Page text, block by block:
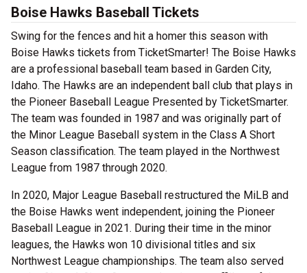
Boise Hawks Baseball Tickets
Swing for the fences and hit a homer this season with
Boise Hawks tickets from TicketSmarter! The Boise Hawks
are a professional baseball team based in Garden City,
Idaho. The Hawks are an independent ball club that plays in
the Pioneer Baseball League Presented by TicketSmarter.
The team was founded in 1987 and was originally part of
the Minor League Baseball system in the Class A Short
Season classification. The team played in the Northwest
League from 1987 through 2020.
In 2020, Major League Baseball restructured the MiLB and
the Boise Hawks went independent, joining the Pioneer
Baseball League in 2021. During their time in the minor
leagues, the Hawks won 10 divisional titles and six
Northwest League championships. The team also served